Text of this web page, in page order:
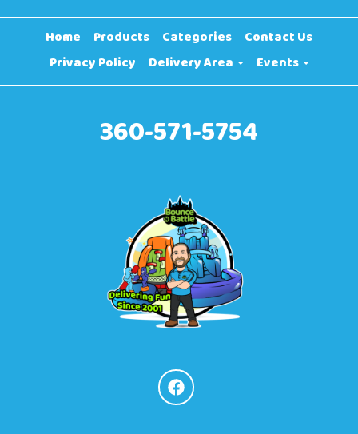
Home Products Categories Contact Us
Privacy Policy Delivery Area Events
360-571-5754